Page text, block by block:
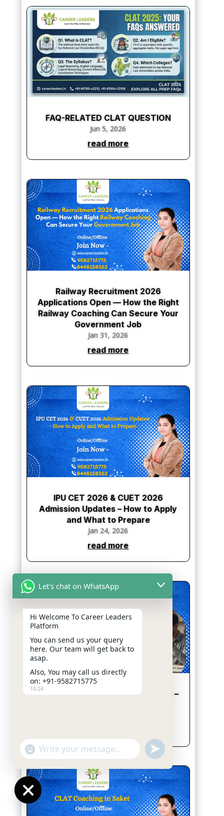
FAQ-RELATED CLAT QUESTION
Jun 5, 2026
read more
Railway Recruitment 2026
Applications Open — How the Right
Railway Coaching Can Secure Your
Government Job
Jan 31, 2026
read more
IPU CET 2026 & CUET 2026
Admission Updates – How to Apply
and What to Prepare
Jan 24, 2026
read more
CLAT 2026 Second Merit List Out –
Hide
Let's chat on WhatsApp
Hi Welcome To Career
Leaders Platform
You can send us your query
here. Our team will get back
to asap.
Also, You may call us directly
on: +91-9582715775
10:24
"+chaty_settings.lang.emoji_picker+"
WhatsApp
undefined